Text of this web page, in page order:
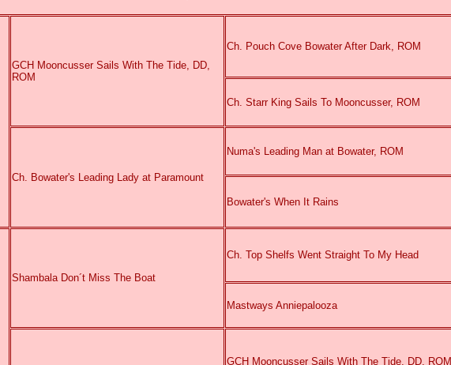
GCH Mooncusser Sails With The Tide, DD,
ROM
Ch. Pouch Cove Bowater After Dark, ROM
Ch. Starr King Sails To Mooncusser, ROM
Ch. Bowater's Leading Lady at Paramount
Numa's Leading Man at Bowater, ROM
Bowater's When It Rains
Shambala Don´t Miss The Boat
Ch. Top Shelfs Went Straight To My Head
Mastways Anniepalooza
GCH Mooncusser Sails With The Tide, DD, ROM